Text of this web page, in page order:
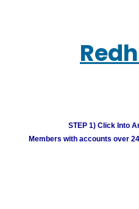
STEP 1) Click Into
Members with accounts over